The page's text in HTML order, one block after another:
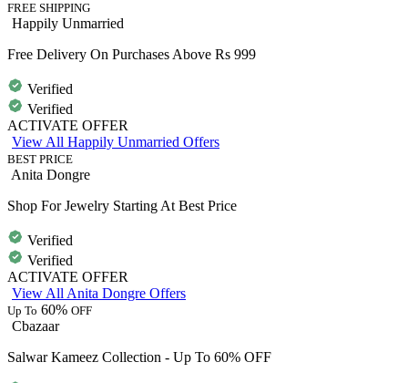
FREE SHIPPING
Happily Unmarried
Free Delivery On Purchases Above Rs 999
Verified
Verified
ACTIVATE OFFER
View All Happily Unmarried Offers
BEST PRICE
Anita Dongre
Shop For Jewelry Starting At Best Price
Verified
Verified
ACTIVATE OFFER
View All Anita Dongre Offers
Up To 60% OFF
Cbazaar
Salwar Kameez Collection - Up To 60% OFF